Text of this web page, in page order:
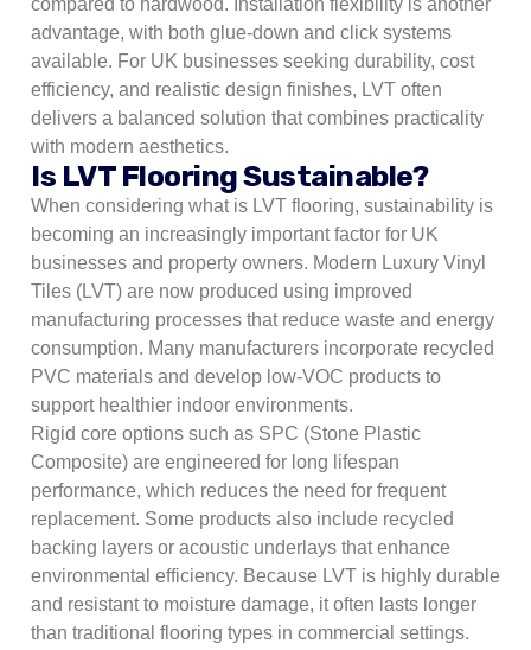
compared to hardwood. Installation flexibility is another
advantage, with both glue-down and click systems
available. For UK businesses seeking durability, cost
efficiency, and realistic design finishes, LVT often
delivers a balanced solution that combines practicality
with modern aesthetics.
Is LVT Flooring Sustainable?
When considering what is LVT flooring, sustainability is
becoming an increasingly important factor for UK
businesses and property owners. Modern Luxury Vinyl
Tiles (LVT) are now produced using improved
manufacturing processes that reduce waste and energy
consumption. Many manufacturers incorporate recycled
PVC materials and develop low-VOC products to
support healthier indoor environments.
Rigid core options such as SPC (Stone Plastic
Composite) are engineered for long lifespan
performance, which reduces the need for frequent
replacement. Some products also include recycled
backing layers or acoustic underlays that enhance
environmental efficiency. Because LVT is highly durable
and resistant to moisture damage, it often lasts longer
than traditional flooring types in commercial settings.